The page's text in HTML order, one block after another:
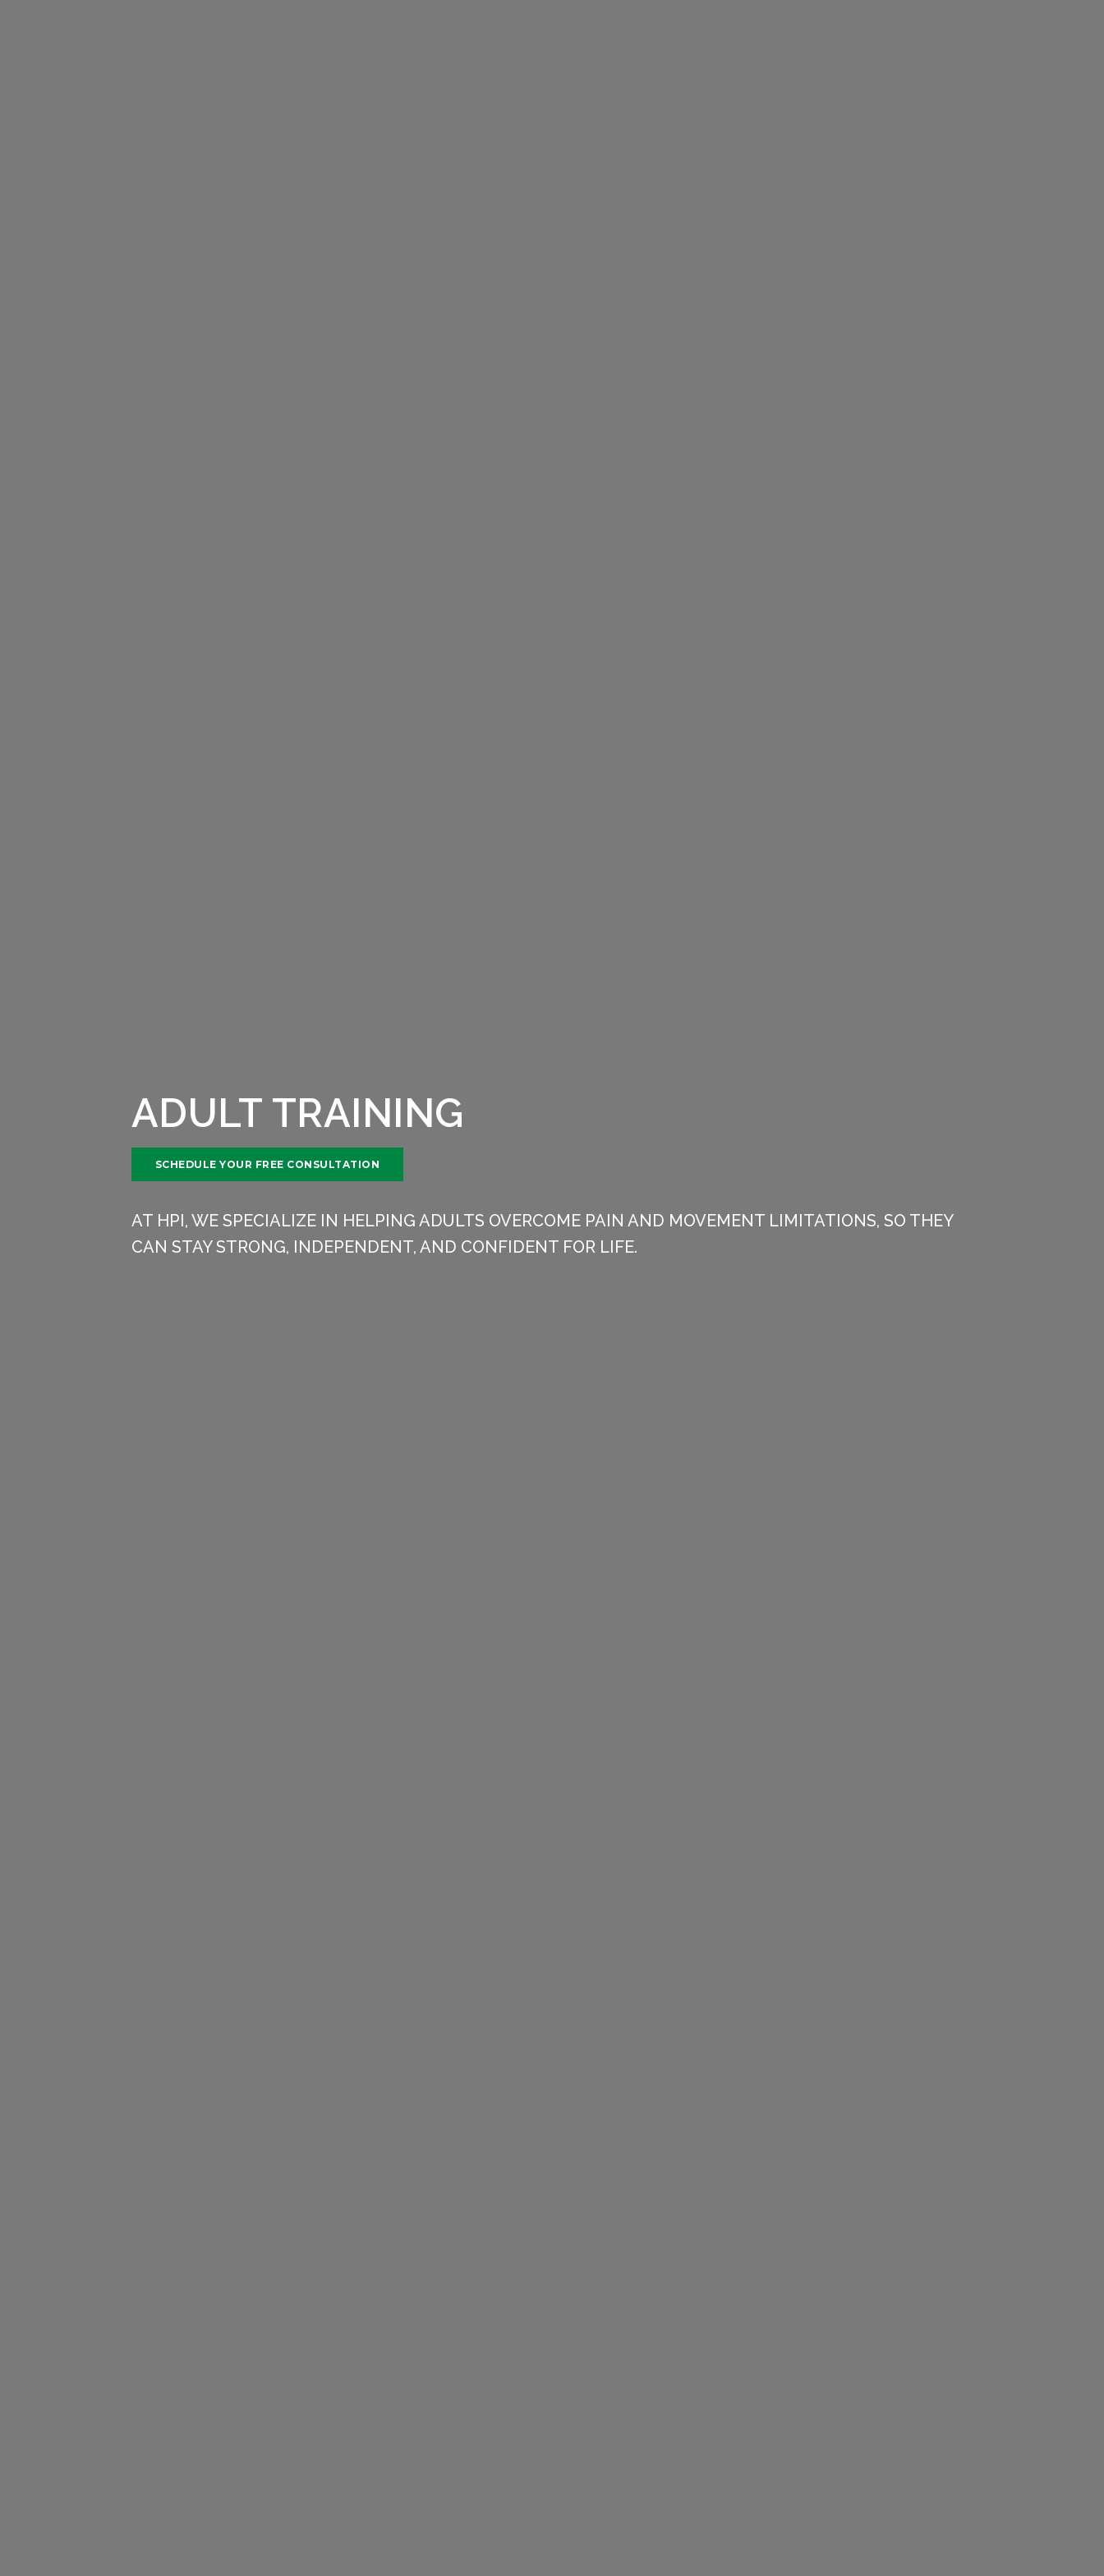
ADULT TRAINING
SCHEDULE YOUR FREE CONSULTATION
AT HPI, WE SPECIALIZE IN HELPING ADULTS OVERCOME PAIN AND MOVEMENT LIMITATIONS, SO THEY
CAN STAY STRONG, INDEPENDENT, AND CONFIDENT FOR LIFE.